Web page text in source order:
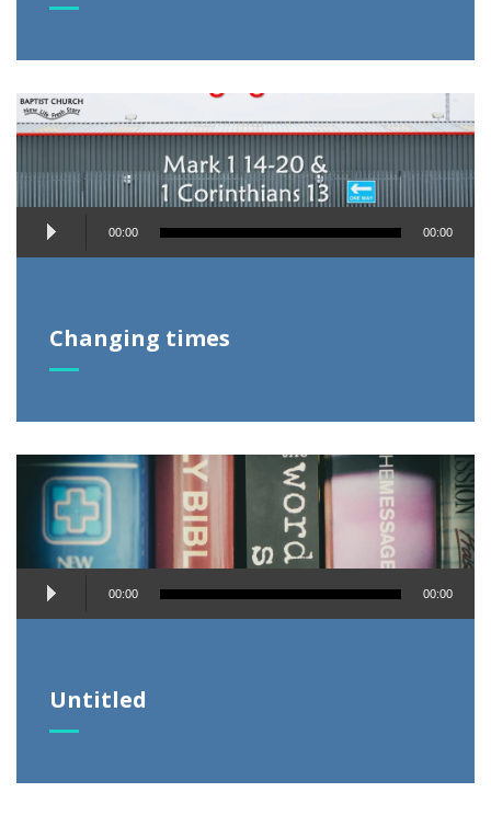
Changing times
Audio
Player
00:00 00:00
Audio
Player
00:00 00:00
Untitled